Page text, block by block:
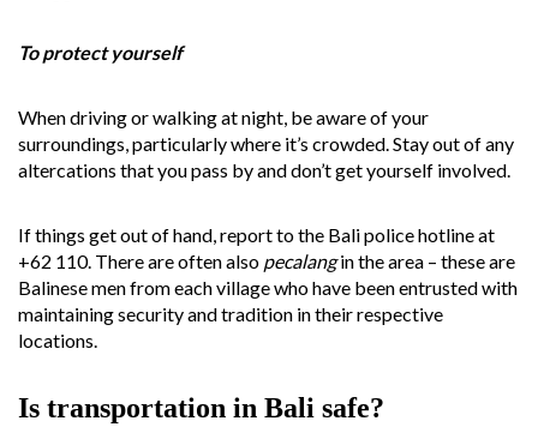
To protect yourself
When driving or walking at night, be aware of your
surroundings, particularly where it’s crowded. Stay out of any
altercations that you pass by and don’t get yourself involved.
If things get out of hand, report to the Bali police hotline at
+62 110. There are often also pecalangin the area – these are
Balinese men from each village who have been entrusted with
maintaining security and tradition in their respective
locations.
Is transportation in Bali safe?